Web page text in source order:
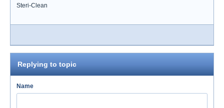
Steri-Clean
Replying to topic
Name